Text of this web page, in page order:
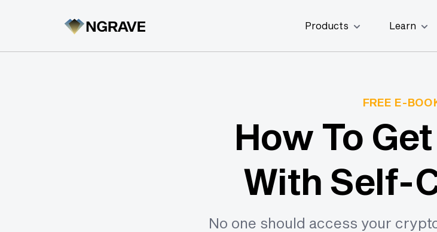
Products Learn
FREE E-
How To
With Self-
No one should access your